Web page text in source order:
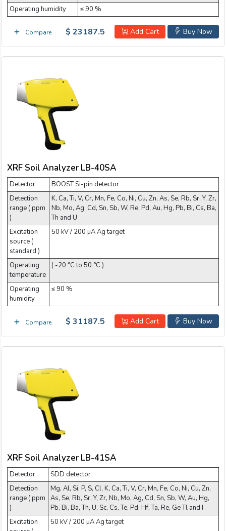
Operating humidity ≤ 90 %
Compare Buy Now
Add Cart
$ 23187.5
XRF Soil Analyzer LB-40SA
Detector
BOOST Si-pin detector
Detection
range ( ppm
)
K, Ca, Ti, V, Cr, Mn, Fe, Co, Ni, Cu, Zn, As, Se, Rb, Sr, Y, Zr,
Nb, Mo, Ag, Cd, Sn, Sb, W, Re, Pd, Au, Hg, Pb, Bi, Cs, Ba,
Th and U
Excitation
source (
standard )
50 kV / 200 µA Ag target
Operating
temperature
( -20 °C to 50 °C )
Operating
humidity
≤ 90 %
Compare Buy Now
Add Cart
$ 31187.5
XRF Soil Analyzer LB-41SA
Detector
SDD detector
Detection
range ( ppm
)
Mg, Al, Si, P, S, Cl, K, Ca, Ti, V, Cr, Mn, Fe, Co, Ni, Cu, Zn,
As, Se, Rb, Sr, Y, Zr, Nb, Mo, Ag, Cd, Sn, Sb, W, Au, Hg,
Pb, Bi, Ba, Th, U, Sc, Cs, Te, Pd, Hf, Ta, Re, Ge Tl and I
Excitation
50 kV / 200 µA Ag target